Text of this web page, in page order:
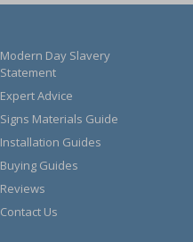
Modern Day Slavery
Statement
Expert Advice
Signs Materials Guide
Installation Guides
Buying Guides
Reviews
Contact Us